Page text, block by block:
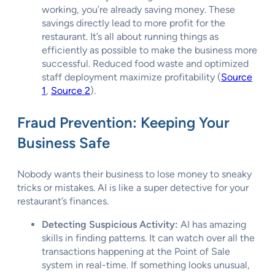
working, you’re already saving money. These
savings directly lead to more profit for the
restaurant. It’s all about running things as
efficiently as possible to make the business more
successful. Reduced food waste and optimized
staff deployment maximize profitability (Source
1, Source 2).
Fraud Prevention: Keeping Your
Business Safe
Nobody wants their business to lose money to sneaky
tricks or mistakes. AI is like a super detective for your
restaurant’s finances.
Detecting Suspicious Activity: AI has amazing
skills in finding patterns. It can watch over all the
transactions happening at the Point of Sale
system in real-time. If something looks unusual,